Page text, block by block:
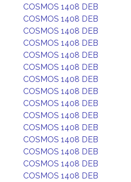
COSMOS 1408 DEB
COSMOS 1408 DEB
COSMOS 1408 DEB
COSMOS 1408 DEB
COSMOS 1408 DEB
COSMOS 1408 DEB
COSMOS 1408 DEB
COSMOS 1408 DEB
COSMOS 1408 DEB
COSMOS 1408 DEB
COSMOS 1408 DEB
COSMOS 1408 DEB
COSMOS 1408 DEB
COSMOS 1408 DEB
COSMOS 1408 DEB